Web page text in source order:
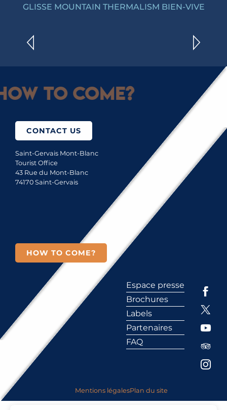
GLISSE MOUNTAIN THERMALISM BIEN-VIVE
SKI AREAS
READ MORE
to come?
CONTACT US
Saint-Gervais Mont-Blanc
Tourist Office
43 Rue du Mont-Blanc
74170 Saint-Gervais
HOW TO COME?
Espace presse
Brochures
Labels
Partenaires
FAQ
Mentions légalesPlan du site